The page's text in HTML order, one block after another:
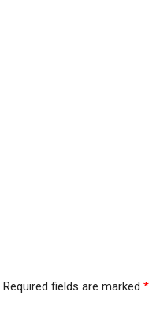
Required fields are marked *